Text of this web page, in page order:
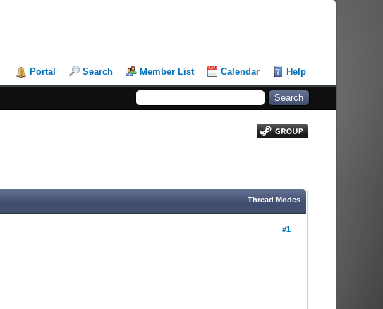
Portal Search Member List Calendar Help
Thread Modes
#1